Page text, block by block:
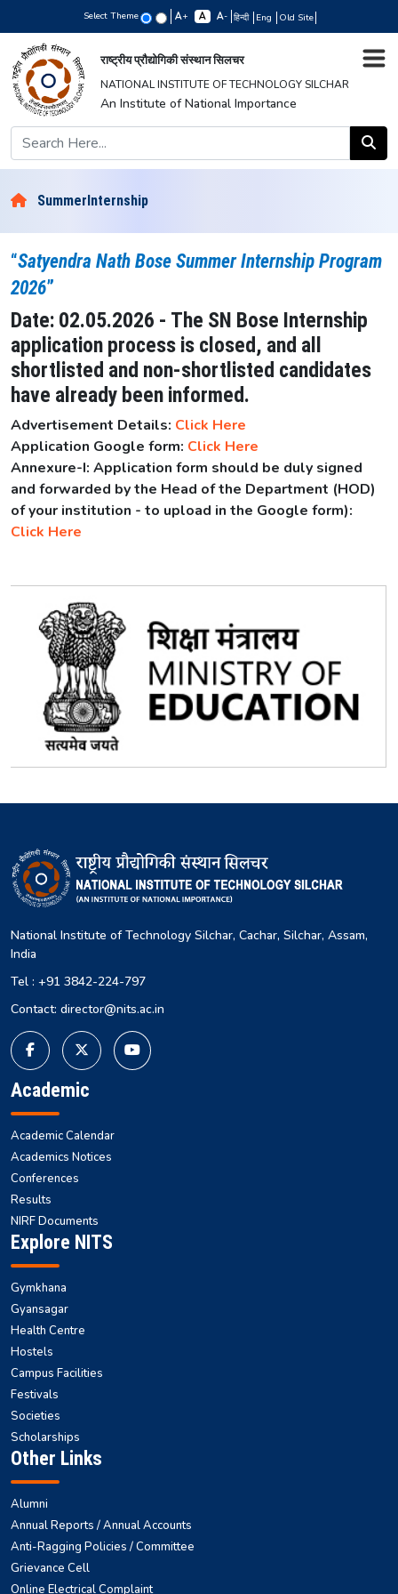
Select Theme + - हिन्दी Eng Old Site
राष्ट्रीय प्रौद्योगिकी संस्थान सिलचर
NATIONAL INSTITUTE OF TECHNOLOGY SILCHAR
An Institute of National Importance
SummerInternship
“Satyendra Nath Bose Summer Internship Program
2026”
Date: 02.05.2026 - The SN Bose Internship
application process is closed, and all
shortlisted and non-shortlisted candidates
have already been informed.
Advertisement Details: Click Here
Application Google form: Click Here
Annexure-I: Application form should be duly signed
and forwarded by the Head of the Department (HOD)
of your institution - to upload in the Google form):
Click Here
National Institute of Technology Silchar, Cachar, Silchar, Assam,
India
Tel : +91 3842-224-797
Contact: director@nits.ac.in
Academic
Academic Calendar
Academics Notices
Conferences
Results
NIRF Documents
Explore NITS
Gymkhana
Gyansagar
Health Centre
Hostels
Campus Facilities
Festivals
Societies
Scholarships
Other Links
Alumni
Annual Reports / Annual Accounts
Anti-Ragging Policies / Committee
Grievance Cell
Online Electrical Complaint